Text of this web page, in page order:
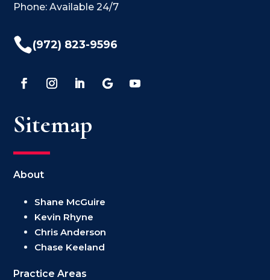
Phone: Available 24/7
(972) 823-9596
Sitemap
About
Shane McGuire
Kevin Rhyne
Chris Anderson
Chase Keeland
Practice Areas